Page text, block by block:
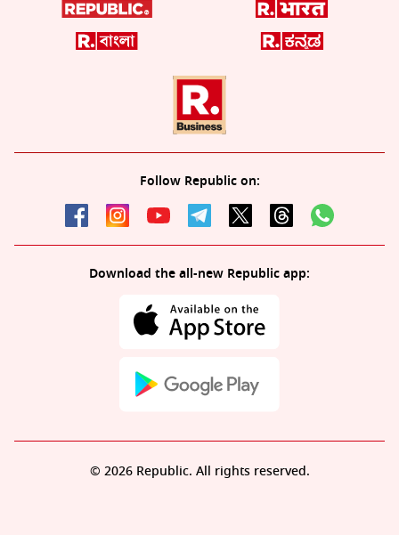
Follow Republic on:
Download the all-new Republic app:
© 2026 Republic. All rights reserved.